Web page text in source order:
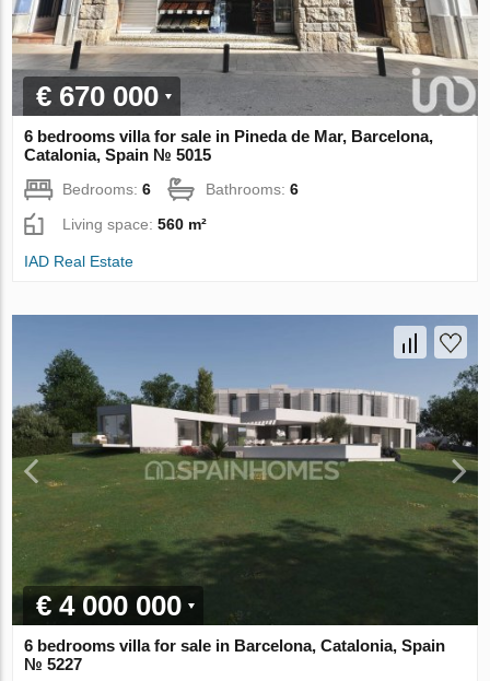
€ 670 000
6 bedrooms villa for sale in Pineda de Mar, Barcelona,
Catalonia, Spain № 5015
Bedrooms:6 Bathrooms:6
Living space:560 m²
IAD Real Estate
€ 4 000 000
6 bedrooms villa for sale in Barcelona, Catalonia, Spain
№ 5227